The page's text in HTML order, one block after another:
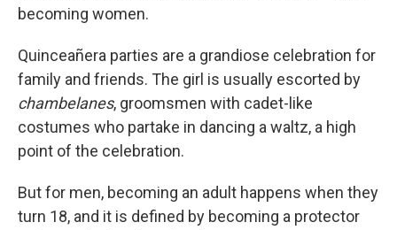
becoming women.
Quinceañera parties are a grandiose celebration for
family and friends. The girl is usually escorted by
chambelanes, groomsmen with cadet-like
costumes who partake in dancing a waltz, a high
point of the celebration.
But for men, becoming an adult happens when they
turn 18, and it is defined by becoming a protector